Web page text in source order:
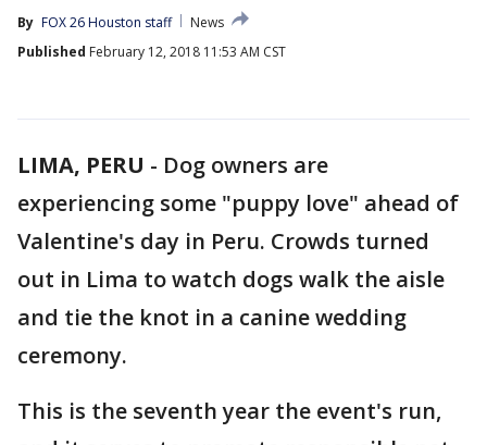
By FOX 26 Houston staff
News
Published February 12, 2018 11:53 AM CST
LIMA, PERU - Dog owners are
experiencing some "puppy love" ahead of
Valentine's day in Peru. Crowds turned
out in Lima to watch dogs walk the aisle
and tie the knot in a canine wedding
ceremony.
This is the seventh year the event's run,